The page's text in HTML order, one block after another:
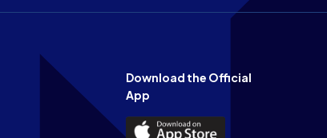
Download the Official
App
Download